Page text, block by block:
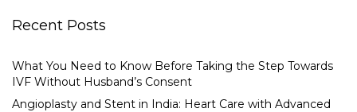
Recent Posts
What You Need to Know Before Taking the Step Towards
IVF Without Husband’s Consent
Angioplasty and Stent in India: Heart Care with Advanced